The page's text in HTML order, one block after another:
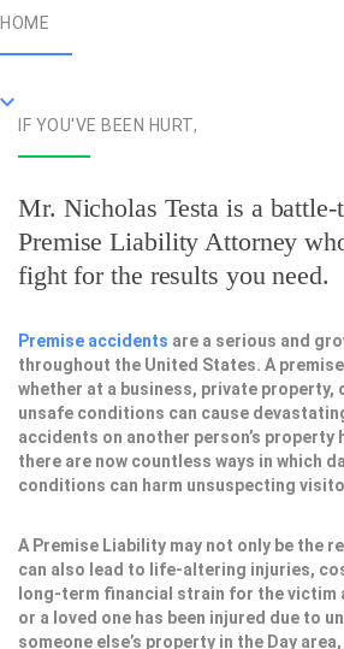
HOME
IF YOU'VE BEEN HURT,
Mr. Nicholas Testa is a
Premise Liability Attorney
fight for the results you need.
Premise accidents are a serious and
throughout the United States. A
whether at a business, private property,
unsafe conditions can cause
accidents on another person’s property
there are now countless ways in which
conditions can harm unsuspecting
A Premise Liability may not only be the
can also lead to life-altering injuries,
long-term financial strain for the victim
or a loved one has been injured due to
someone else’s property in the Day